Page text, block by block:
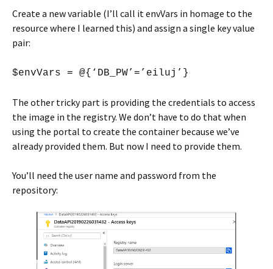
Create a new variable (I’ll call it envVars in homage to the
resource where I learned this) and assign a single key value
pair:
$envVars = @{‘DB_PW’=’eiluj’}
The other tricky part is providing the credentials to access
the image in the registry. We don’t have to do that when
using the portal to create the container because we’ve
already provided them. But now I need to provide them.
You’ll need the user name and password from the
repository: